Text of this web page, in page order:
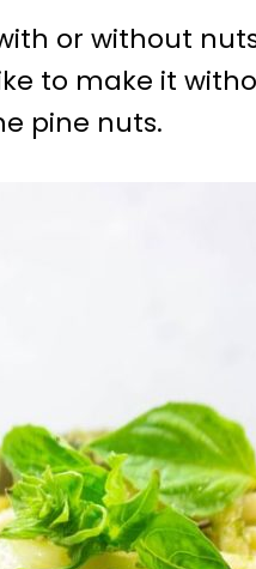
or without
to make it
pine nuts.